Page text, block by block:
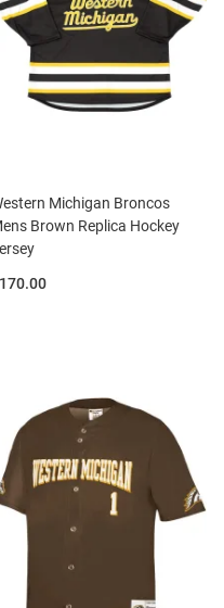
Michigan Broncos
Brown Replica Hockey